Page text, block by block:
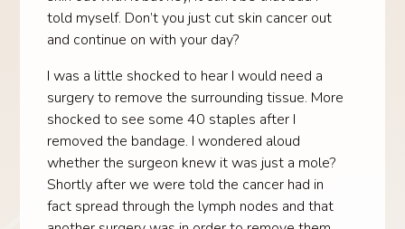
told myself. Don’t you just cut skin cancer out
and continue on with your day?
I was a little shocked to hear I would need a
surgery to remove the surrounding tissue. More
shocked to see some 40 staples after I
removed the bandage. I wondered aloud
whether the surgeon knew it was just a mole?
Shortly after we were told the cancer had in
fact spread through the lymph nodes and that